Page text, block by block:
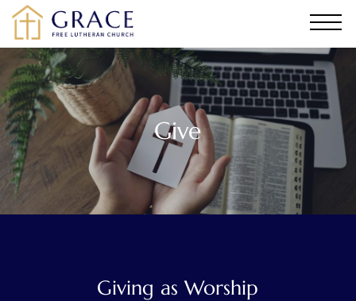
Give
Giving as Worship